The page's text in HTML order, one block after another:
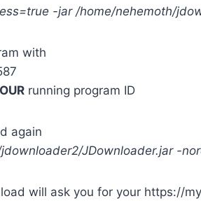
-jar /home/nehemoth/
with
running program ID
again
JDownloader.jar -
will ask you for your https://